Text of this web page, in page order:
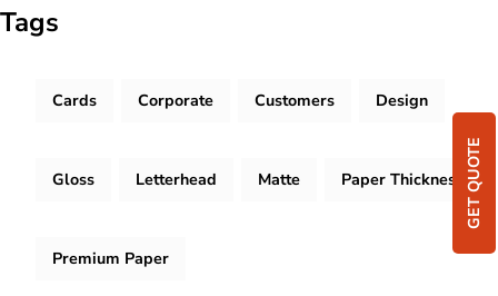
GET QUOTE
Tags
Cards Corporate Customers Design
Gloss Letterhead Matte Paper Thickness
Premium Paper